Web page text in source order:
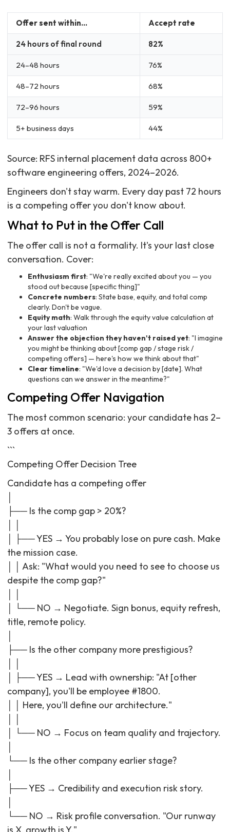
Offer sent within... Accept rate
24 hours of final round 82%
24–48 hours 76%
48–72 hours 68%
72–96 hours 59%
5+ business days 44%
Source: RFS internal placement data across 800+
software engineering offers, 2024–2026.
Engineers don't stay warm. Every day past 72 hours
is a competing offer you don't know about.
What to Put in the Offer Call
The offer call is not a formality. It's your last close
conversation. Cover:
Enthusiasm first: "We're really excited about you — you
stood out because [specific thing]"
Concrete numbers: State base, equity, and total comp
clearly. Don't be vague.
Equity math: Walk through the equity value calculation at
your last valuation
Answer the objection they haven't raised yet: "I imagine
you might be thinking about [comp gap / stage risk /
competing offers] — here's how we think about that"
Clear timeline: "We'd love a decision by [date]. What
questions can we answer in the meantime?"
Competing Offer Navigation
The most common scenario: your candidate has 2–
3 offers at once.
```
Competing Offer Decision Tree
Candidate has a competing offer
├── Is the comp gap > 20%?
│ ├── YES → You probably lose on pure cash. Make
the mission case.
│ │ Ask: "What would you need to see to choose us
despite the comp gap?"
│ └── NO → Negotiate. Sign bonus, equity refresh,
title, remote policy.
├── Is the other company more prestigious?
│ ├── YES → Lead with ownership: "At [other
company], you'll be employee #1800.
│ │ Here, you'll define our architecture."
│ └── NO → Focus on team quality and trajectory.
└── Is the other company earlier stage?
├── YES → Credibility and execution risk story.
└── NO → Risk profile conversation. "Our runway